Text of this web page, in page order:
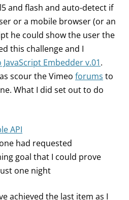
and flash and auto-detect if
or a mobile browser (or an
he could show the user the
this challenge and I
JavaScript Embedder v.01.
scour the Vimeo forums to
What I did set out to do
API
had requested
goal that I could prove
one night
achieved the last item as I